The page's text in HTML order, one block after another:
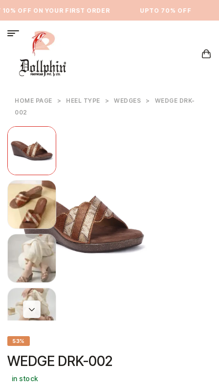
OFF ON YOUR FIRST ORDER ⁠UPTO 70% OFF
HOME PAGE > HEEL TYPE > WEDGES >
WEDGE DRK-
002
53%
WEDGE DRK-002
in stock